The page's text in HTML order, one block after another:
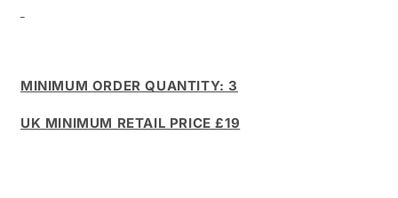
MINIMUM ORDER QUANTITY: 3
UK MINIMUM RETAIL PRICE £19